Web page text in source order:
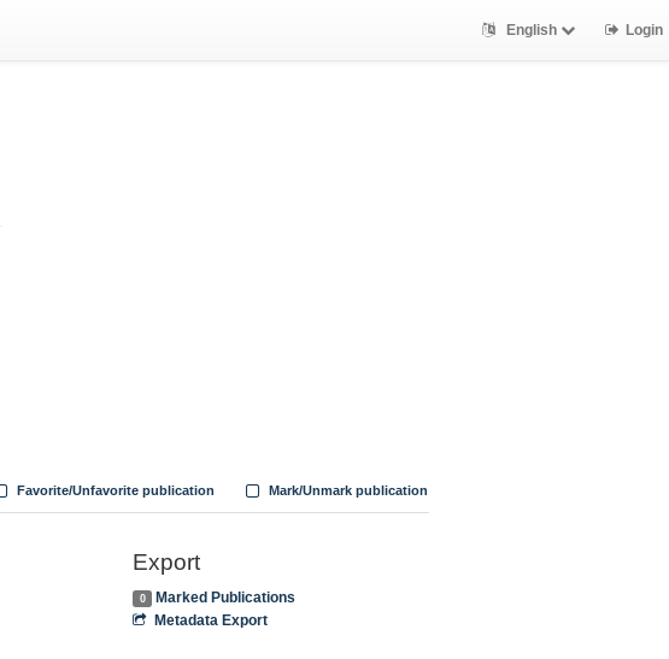
English Login
Mark/Unmark publication
Favorite/Unfavorite publication
Export
0
Marked Publications
Metadata Export